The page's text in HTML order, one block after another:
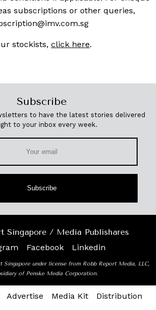
subscriptions or other queries,
stockists, click here.
Subscribe
to have the latest stories delivered
to your inbox every week.
Subscribe
Singapore / Media Publishares
Facebook Linkedin
Singapore under license from Robb Report Media, LLC,
of Penske Media Corporation.
Advertise Media Kit Distribution